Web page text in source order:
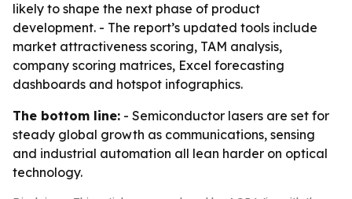
likely to shape the next phase of product
development. - The report’s updated tools include
market attractiveness scoring, TAM analysis,
company scoring matrices, Excel forecasting
dashboards and hotspot infographics.
The bottom line: - Semiconductor lasers are set for
steady global growth as communications, sensing
and industrial automation all lean harder on optical
technology.